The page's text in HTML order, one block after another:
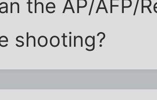
the AP/AFP/
shooting?